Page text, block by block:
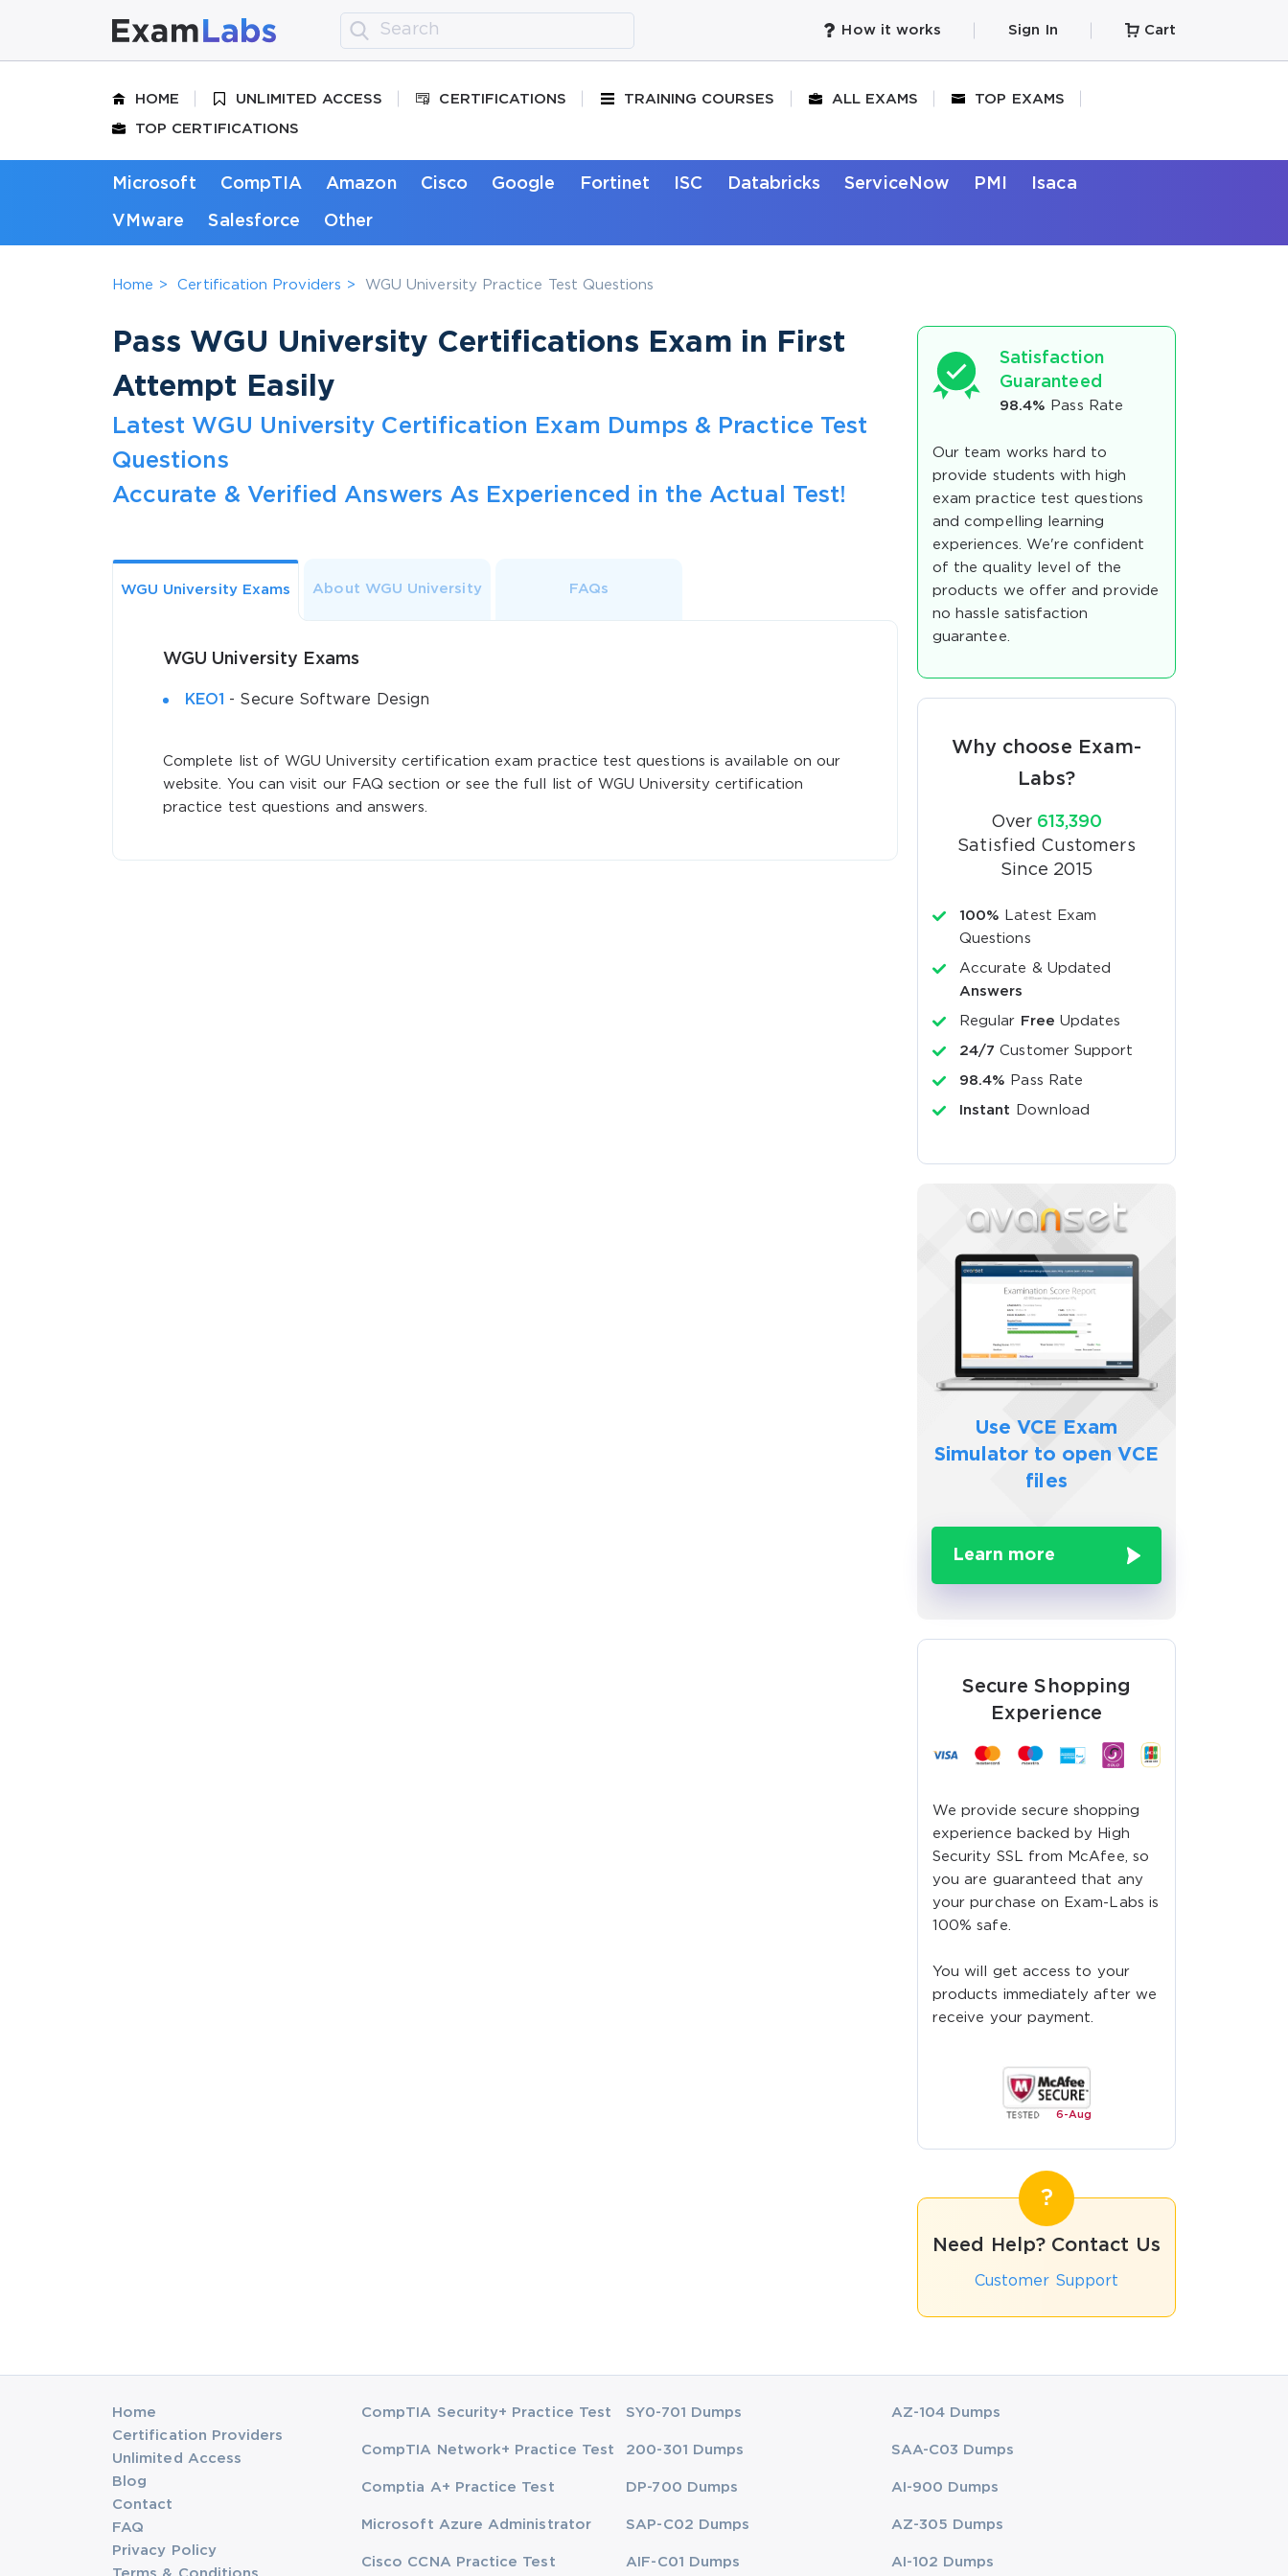
How it works Sign In Cart
HOME UNLIMITED ACCESS CERTIFICATIONS TRAINING COURSES ALL EXAMS TOP EXAMS
TOP CERTIFICATIONS
Microsoft CompTIA Amazon Cisco Google Fortinet ISC Databricks ServiceNow PMI Isaca
VMware Salesforce Other
Home Certification Providers WGU University Practice Test Questions
Pass WGU University Certifications Exam in First
Attempt Easily
Latest WGU University Certification Exam Dumps & Practice Test
Questions
Accurate & Verified Answers As Experienced in the Actual Test!
WGU University Exams About WGU University FAQs
WGU University Exams
KEO1 - Secure Software Design
Complete list of WGU University certification exam practice test questions is available on our
website. You can visit our FAQ section or see the full list of WGU University certification
practice test questions and answers.
Satisfaction
Guaranteed
98.4% Pass Rate
Our team works hard to
provide students with high
exam practice test questions
and compelling learning
experiences. We're confident
of the quality level of the
products we offer and provide
no hassle satisfaction
guarantee.
Why choose Exam-
Labs?
Over 613,390
Satisfied Customers
Since 2015
100% Latest Exam
Questions
Accurate & Updated
Answers
Regular Free Updates
24/7 Customer Support
98.4% Pass Rate
Instant Download
Use VCE Exam
Simulator to open VCE
files
Learn more
Secure Shopping
Experience
We provide secure shopping
experience backed by High
Security SSL from McAfee, so
you are guaranteed that any
your purchase on Exam-Labs is
100% safe.
You will get access to your
products immediately after we
receive your payment.
6-Aug
Need Help? Contact Us
Customer Support
Home
Certification Providers
Unlimited Access
Blog
Contact
FAQ
Privacy Policy
CompTIA Security+ Practice Test SY0-701 Dumps AZ-104 Dumps
CompTIA Network+ Practice Test 200-301 Dumps SAA-C03 Dumps
Comptia A+ Practice Test DP-700 Dumps AI-900 Dumps
Microsoft Azure Administrator SAP-C02 Dumps AZ-305 Dumps
Cisco CCNA Practice Test AIF-C01 Dumps AI-102 Dumps